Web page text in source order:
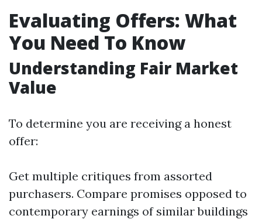
Evaluating Offers: What
You Need To Know
Understanding Fair Market
Value
To determine you are receiving a honest
offer:
Get multiple critiques from assorted
purchasers. Compare promises opposed to
contemporary earnings of similar buildings